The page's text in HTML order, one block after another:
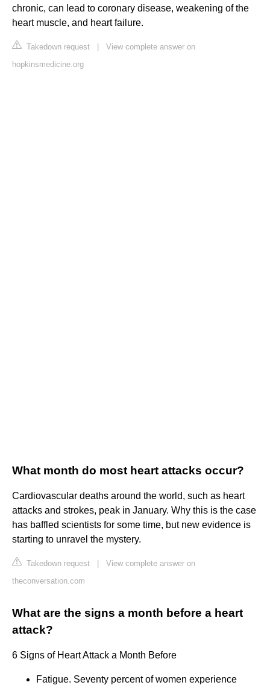
chronic, can lead to coronary disease, weakening of the
heart muscle, and heart failure.
Takedown request
View complete answer on
hopkinsmedicine.org
What month do most heart attacks occur?
Cardiovascular deaths around the world, such as heart
attacks and strokes, peak in January. Why this is the case
has baffled scientists for some time, but new evidence is
starting to unravel the mystery.
Takedown request
View complete answer on
theconversation.com
What are the signs a month before a heart
attack?
6 Signs of Heart Attack a Month Before
Fatigue. Seventy percent of women experience